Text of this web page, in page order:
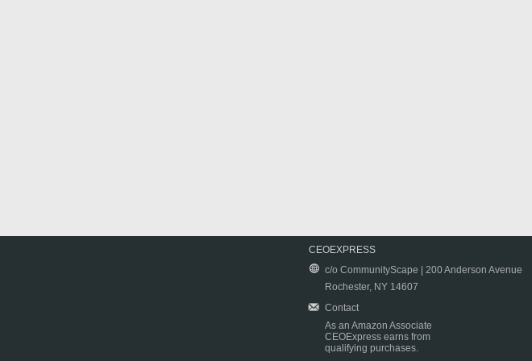
CEOEXPRESS
c/o CommunityScape | 200 Anderson Avenue
Rochester, NY 14607
Contact
As an Amazon Associate
CEOExpress earns from
qualifying purchases.